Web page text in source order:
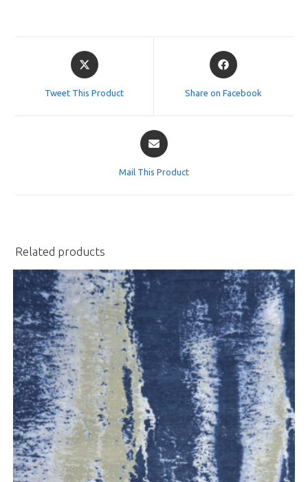
Opens
in
Tweet This Product
Opens
in
Share on Facebook
Opens
in
Mail This Product
Related products